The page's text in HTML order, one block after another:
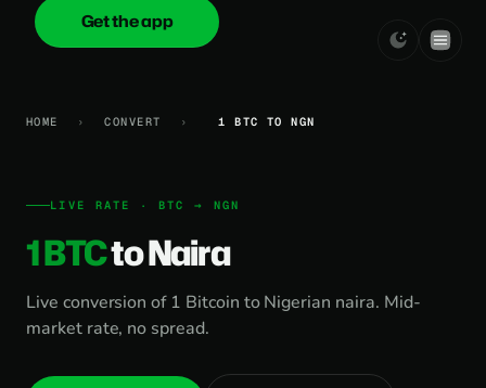
onica.cash
Get the app
HOME › CONVERT › 1 BTC TO NGN
LIVE RATE · BTC → NGN
1 BTCto Naira
Live conversion of 1 Bitcoin to Nigerian naira. Mid-
market rate, no spread.